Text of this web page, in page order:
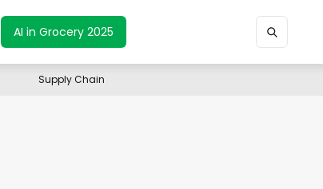
AI in Grocery 2025
Supply Chain